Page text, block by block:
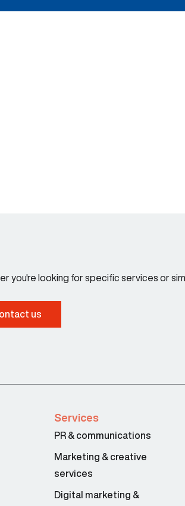
you're looking for specific services or
us
Services
PR & communications
Marketing & creative
services
Digital marketing &